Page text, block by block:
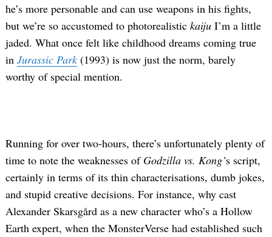
he’s more personable and can use weapons in his fights,
but we’re so accustomed to photorealistic kaiju I’m a little
jaded. What once felt like childhood dreams coming true
in Jurassic Park (1993) is now just the norm, barely
worthy of special mention.
Running for over two-hours, there’s unfortunately plenty of
time to note the weaknesses of Godzilla vs. Kong’s script,
certainly in terms of its thin characterisations, dumb jokes,
and stupid creative decisions. For instance, why cast
Alexander Skarsgård as a new character who’s a Hollow
Earth expert, when the MonsterVerse had established such